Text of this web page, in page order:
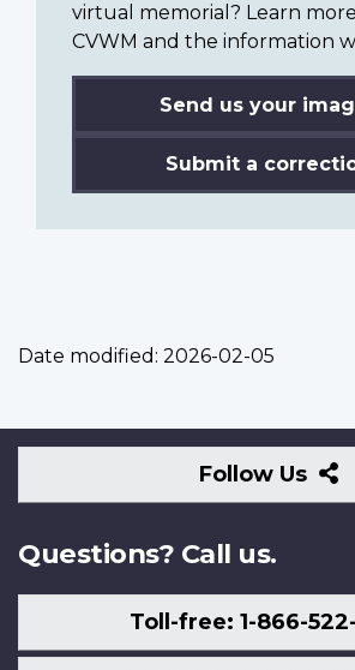
virtual memorial? Learn
CVWM and the information
Send us your
Submit a
Date modified: 2026-02-05
Follow Us
Questions? Call us.
Toll-free: 1-866-